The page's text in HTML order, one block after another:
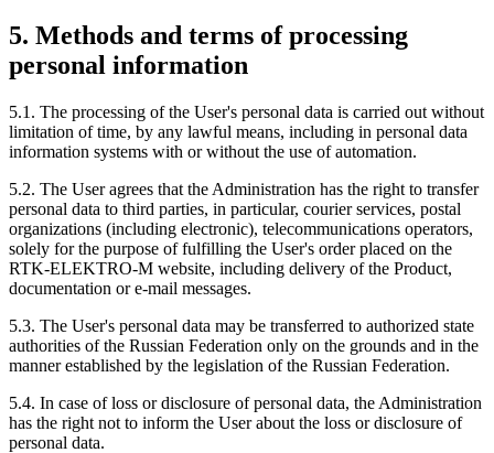
5. Methods and terms of processing
personal information
5.1. The processing of the User's personal data is carried out without
limitation of time, by any lawful means, including in personal data
information systems with or without the use of automation.
5.2. The User agrees that the Administration has the right to transfer
personal data to third parties, in particular, courier services, postal
organizations (including electronic), telecommunications operators,
solely for the purpose of fulfilling the User's order placed on the
RTK-ELEKTRO-M website, including delivery of the Product,
documentation or e-mail messages.
5.3. The User's personal data may be transferred to authorized state
authorities of the Russian Federation only on the grounds and in the
manner established by the legislation of the Russian Federation.
5.4. In case of loss or disclosure of personal data, the Administration
has the right not to inform the User about the loss or disclosure of
personal data.